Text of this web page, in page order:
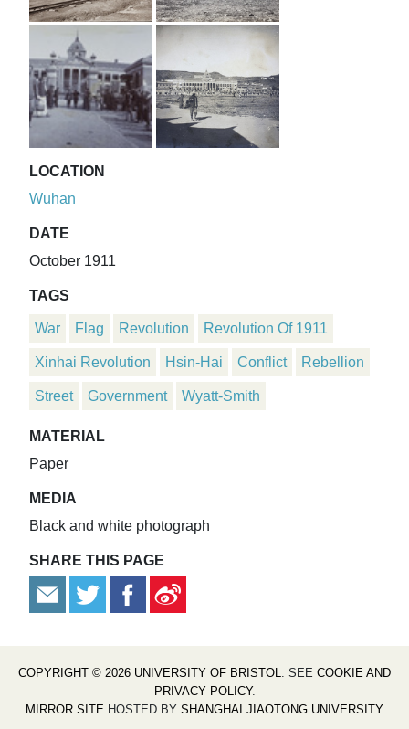
LOCATION
Wuhan
DATE
October 1911
TAGS
War Flag Revolution Revolution Of 1911
Xinhai Revolution Hsin-Hai Conflict Rebellion
Street Government Wyatt-Smith
MATERIAL
Paper
MEDIA
Black and white photograph
SHARE THIS PAGE
COPYRIGHT © 2026 UNIVERSITY OF BRISTOL . SEE COOKIE AND
PRIVACY POLICY.
MIRROR SITE HOSTED BY SHANGHAI JIAOTONG UNIVERSITY